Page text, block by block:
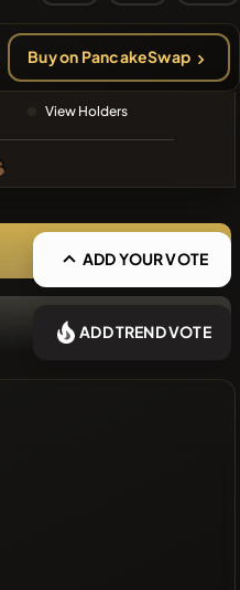
🔎 RECENT
SEARCH
❌No recent
Buy on PancakeSwap
View Holders
ADD YOUR VOTE
ADD TREND VOTE